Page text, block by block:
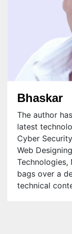
Bhaskar
The author
latest
Cyber
Web
Technologies,
bags over a
technical